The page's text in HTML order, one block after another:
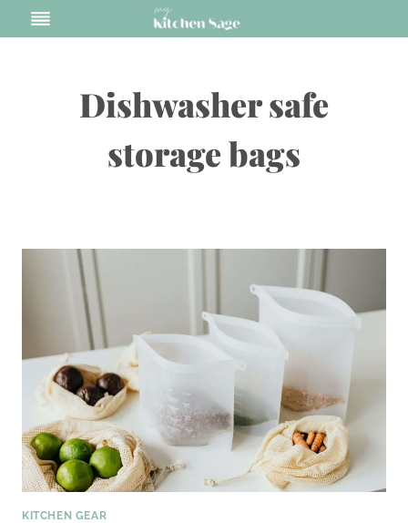
to
Dishwasher safe
storage bags
KITCHEN GEAR